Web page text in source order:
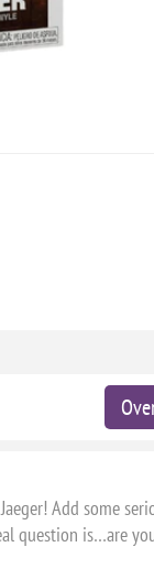
Add some
question is…are